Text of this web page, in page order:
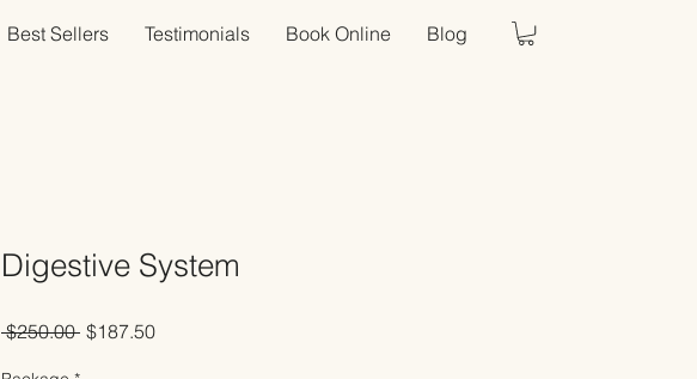
Best Sellers Testimonials Book Online Blog
Digestive System
$250.00 Regular
$187.50Sale